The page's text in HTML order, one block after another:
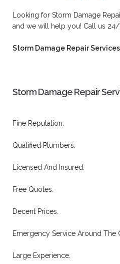
Looking for Storm Damage
and we will help you! Call us
Storm Damage Repair
Storm Damage Repair
Fine Reputation.
Qualified Plumbers.
Licensed And Insured.
Free Quotes.
Decent Prices.
Emergency Service Around The
Large Experience.